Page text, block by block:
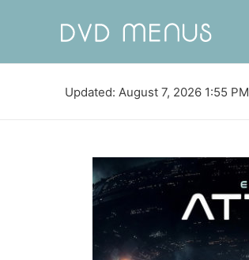
Updated: August 7, 2026 1:55 PM